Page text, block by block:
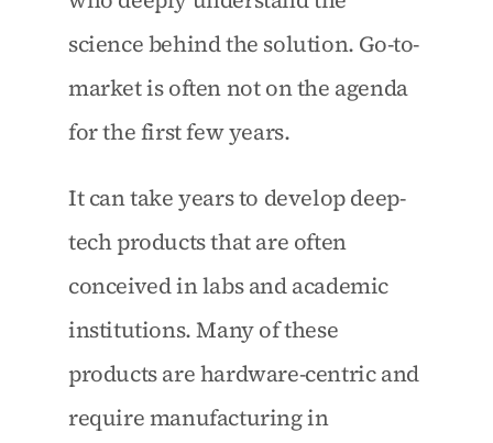
science behind the solution. Go-to-
market is often not on the agenda
for the first few years.
It can take years to develop deep-
tech products that are often
conceived in labs and academic
institutions. Many of these
products are hardware-centric and
require manufacturing in